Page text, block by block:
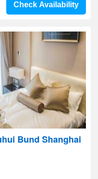
Check Availability
Bund Shanghai